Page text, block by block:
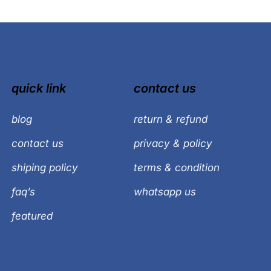
quick link
blog
contact us
shiping policy
faq’s
featured
contact us
return & refund
privacy & policy
terms & condition
whatsapp us